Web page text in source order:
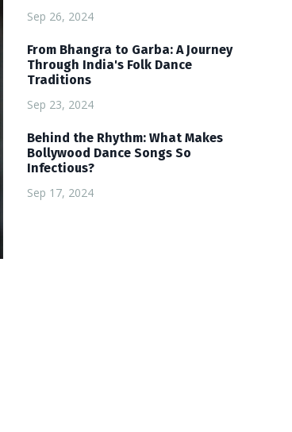
Sep 26, 2024
From Bhangra to Garba: A Journey
Through India's Folk Dance
Traditions
Sep 23, 2024
Behind the Rhythm: What Makes
Bollywood Dance Songs So
Infectious?
Sep 17, 2024